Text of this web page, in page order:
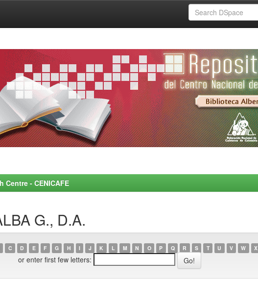
- CENICAFE
G., D.A.
C D E F G H I J K L M N O P Q R S T U V W X
or enter first few letters: